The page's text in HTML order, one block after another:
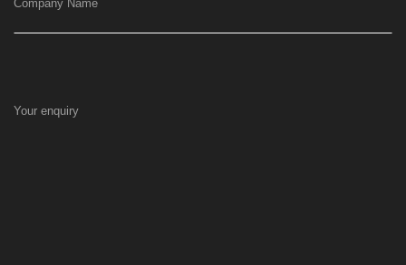
Company Name
Your enquiry